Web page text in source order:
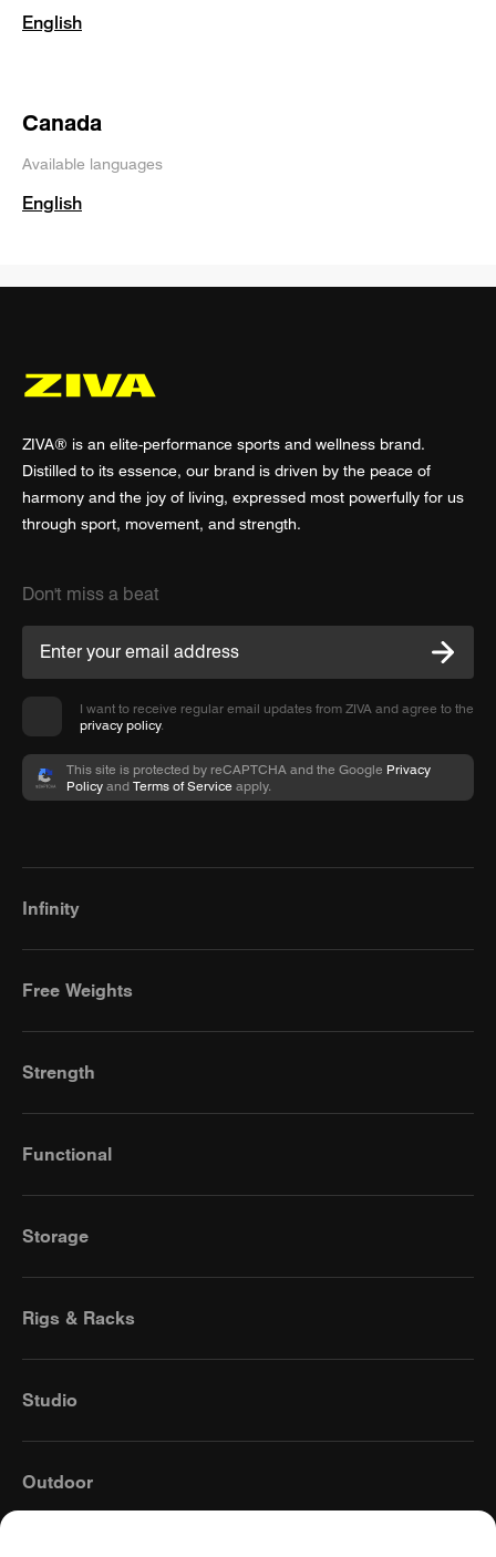
English
Canada
Available languages
English
ZIVA® is an elite-performance sports and wellness brand.
Distilled to its essence, our brand is driven by the peace of
harmony and the joy of living, expressed most powerfully for us
through sport, movement, and strength.
Don't miss a beat
I want to receive regular email updates from ZIVA and agree to the
privacy policy.
This site is protected by reCAPTCHA and the Google Privacy
Policy and Terms of Service apply.
Infinity
Free Weights
Strength
Functional
Storage
Rigs & Racks
Studio
Outdoor